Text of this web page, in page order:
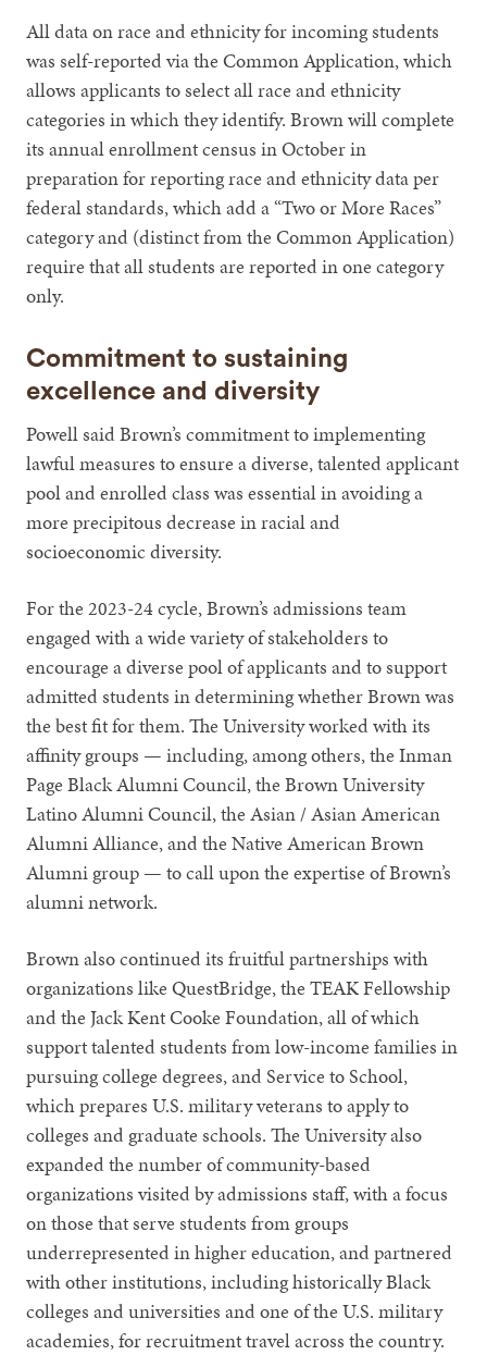
All data on race and ethnicity for incoming students
was self-reported via the Common Application, which
allows applicants to select all race and ethnicity
categories in which they identify. Brown will complete
its annual enrollment census in October in
preparation for reporting race and ethnicity data per
federal standards, which add a “Two or More Races”
category and (distinct from the Common Application)
require that all students are reported in one category
only.
Commitment to sustaining
excellence and diversity
Powell said Brown’s commitment to implementing
lawful measures to ensure a diverse, talented applicant
pool and enrolled class was essential in avoiding a
more precipitous decrease in racial and
socioeconomic diversity.
For the 2023-24 cycle, Brown’s admissions team
engaged with a wide variety of stakeholders to
encourage a diverse pool of applicants and to support
admitted students in determining whether Brown was
the best fit for them. The University worked with its
affinity groups — including, among others, the Inman
Page Black Alumni Council, the Brown University
Latino Alumni Council, the Asian / Asian American
Alumni Alliance, and the Native American Brown
Alumni group — to call upon the expertise of Brown’s
alumni network.
Brown also continued its fruitful partnerships with
organizations like QuestBridge, the TEAK Fellowship
and the Jack Kent Cooke Foundation, all of which
support talented students from low-income families in
pursuing college degrees, and Service to School,
which prepares U.S. military veterans to apply to
colleges and graduate schools. The University also
expanded the number of community-based
organizations visited by admissions staff, with a focus
on those that serve students from groups
underrepresented in higher education, and partnered
with other institutions, including historically Black
colleges and universities and one of the U.S. military
academies, for recruitment travel across the country.